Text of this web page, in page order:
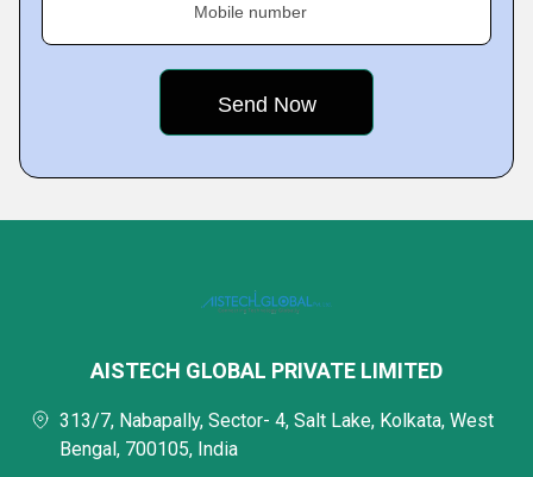
Mobile number
AISTECH GLOBAL PRIVATE LIMITED
313/7, Nabapally, Sector- 4, Salt Lake, Kolkata, West
Bengal, 700105, India